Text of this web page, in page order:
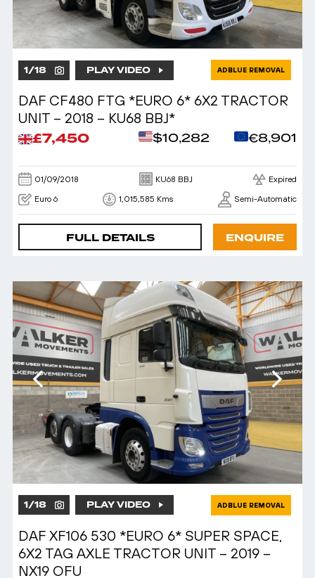
1/18 PLAY VIDEO ADBLUE REMOVAL
DAF CF480 FTG *EURO 6* 6X2 TRACTOR
UNIT – 2018 – KU68 BBJ*
£7,450 $10,282 €8,901
01/09/2018 KU68 BBJ Expired
Euro 6 1,015,585 Kms Semi-Automatic
FULL DETAILS ENQUIRE
1/18 PLAY VIDEO ADBLUE REMOVAL
DAF XF106 530 *EURO 6* SUPER SPACE,
6X2 TAG AXLE TRACTOR UNIT – 2019 –
NX19 OFU